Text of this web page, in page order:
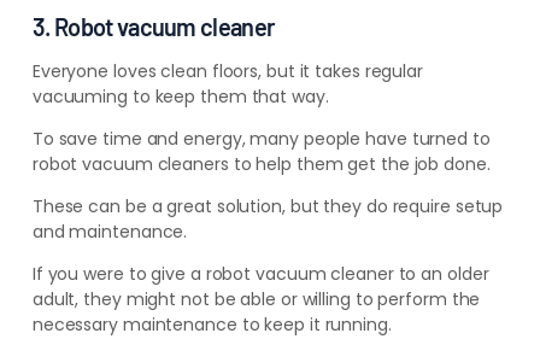
3. Robot vacuum cleaner
Everyone loves clean floors, but it takes regular
vacuuming to keep them that way.
To save time and energy, many people have turned to
robot vacuum cleaners to help them get the job done.
These can be a great solution, but they do require setup
and maintenance.
If you were to give a robot vacuum cleaner to an older
adult, they might not be able or willing to perform the
necessary maintenance to keep it running.